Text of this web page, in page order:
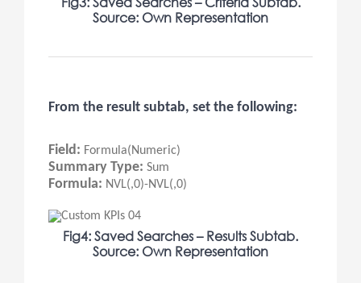
Source: Own Representation
From the result subtab, set the following:
Field: Formula(Numeric)
Summary Type: Sum
Formula: NVL(,0)-NVL(,0)
Fig4: Saved Searches – Results Subtab.
Source: Own Representation